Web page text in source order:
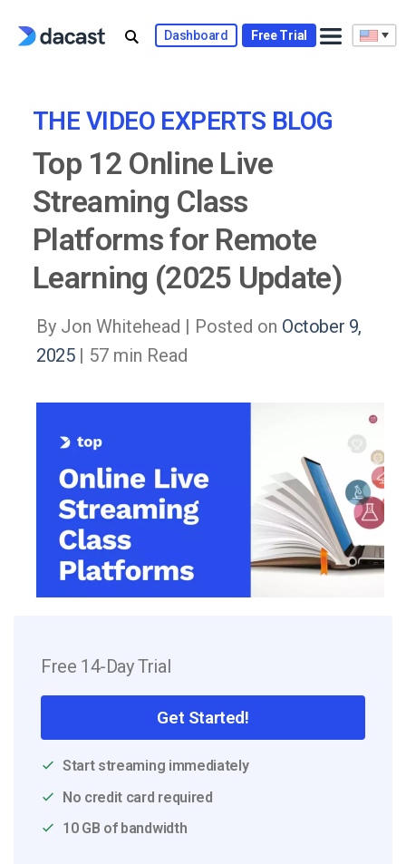
Dashboard Free Trial
THE VIDEO EXPERTS BLOG
Top 12 Online Live
Streaming Class
Platforms for Remote
Learning (2025 Update)
By Jon Whitehead | Posted on October 9,
2025| 57 min Read
Free 14-Day Trial
Get Started!
Start streaming immediately
No credit card required
10 GB of bandwidth